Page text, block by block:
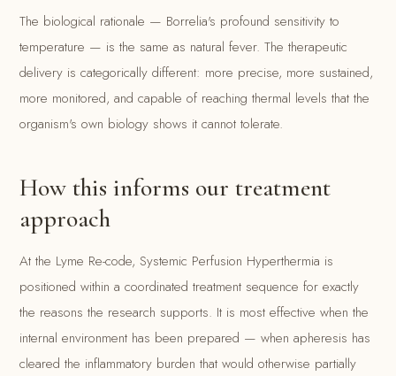
The biological rationale — Borrelia's profound sensitivity to
temperature — is the same as natural fever. The therapeutic
delivery is categorically different: more precise, more sustained,
more monitored, and capable of reaching thermal levels that the
organism's own biology shows it cannot tolerate.
How this informs our treatment
approach
At the Lyme Re-code, Systemic Perfusion Hyperthermia is
positioned within a coordinated treatment sequence for exactly
the reasons the research supports. It is most effective when the
internal environment has been prepared — when apheresis has
cleared the inflammatory burden that would otherwise partially